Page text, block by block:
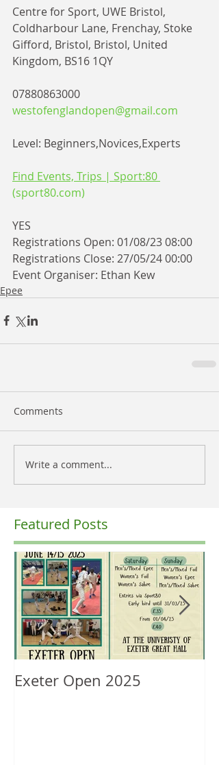
Centre for Sport, UWE Bristol,
Coldharbour Lane, Frenchay, Stoke
Gifford, Bristol, Bristol, United
Kingdom, BS16 1QY
07880863000
westofenglandopen@gmail.com
Level: Beginners,Novices,Experts
Find Events, Trips | Sport:80
(sport80.com)
YES
Registrations Open: 01/08/23 08:00
Registrations Close: 27/05/24 00:00
Event Organiser: Ethan Kew
Epee
Comments
Write a comment...
Featured Posts
Exeter Open 2025